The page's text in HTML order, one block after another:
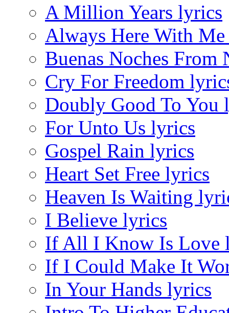
A Million Years lyrics
Always Here With
Buenas Noches From
Cry For Freedom
Doubly Good To You
For Unto Us lyrics
Gospel Rain lyrics
Heart Set Free lyrics
Heaven Is Waiting
I Believe lyrics
If All I Know Is Love
If I Could Make It
In Your Hands lyrics